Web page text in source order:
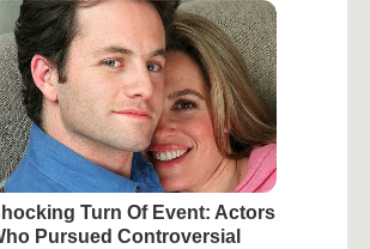
Turn Of Event: Actors
Pursued Controversial